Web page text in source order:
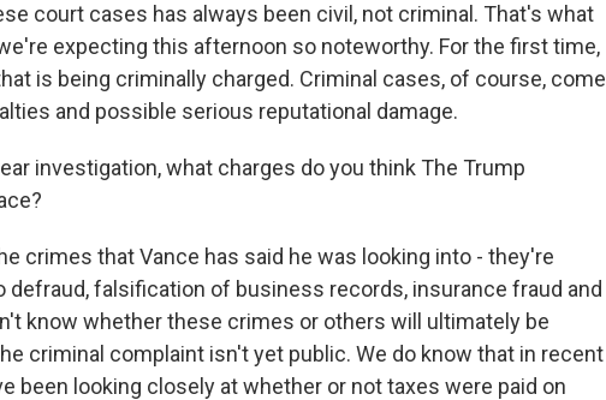
court cases has always been civil, not criminal. That's what
expecting this afternoon so noteworthy. For the first time,
is being criminally charged. Criminal cases, of course, come
and possible serious reputational damage.
investigation, what charges do you think The Trump
crimes that Vance has said he was looking into - they're
falsification of business records, insurance fraud and
know whether these crimes or others will ultimately be
criminal complaint isn't yet public. We do know that in recent
been looking closely at whether or not taxes were paid on